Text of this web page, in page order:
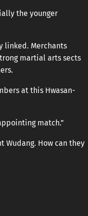
the younger
linked. Merchants
martial arts sects
at this Hwasan-
match.”
Wudang. How can they